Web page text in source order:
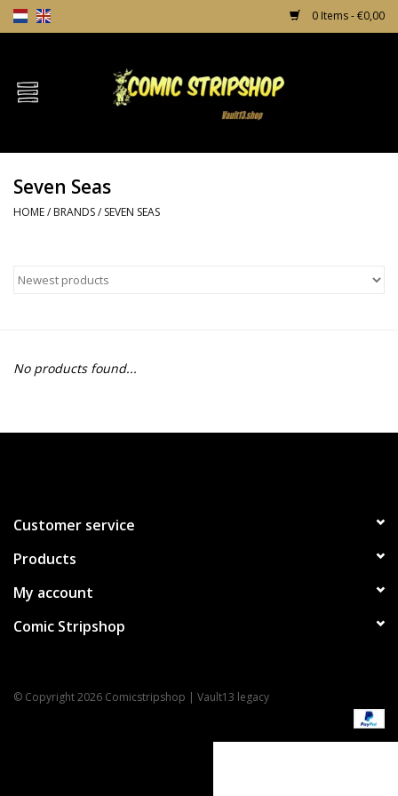
0 Items - €0,00
Home
TPB's
Comic Protection
Seven Seas
HOME/ BRANDS/ SEVEN SEAS
No products found...
Customer service
Products
My account
Comic Stripshop
© Copyright 2026 Comicstripshop | Vault13 legacy